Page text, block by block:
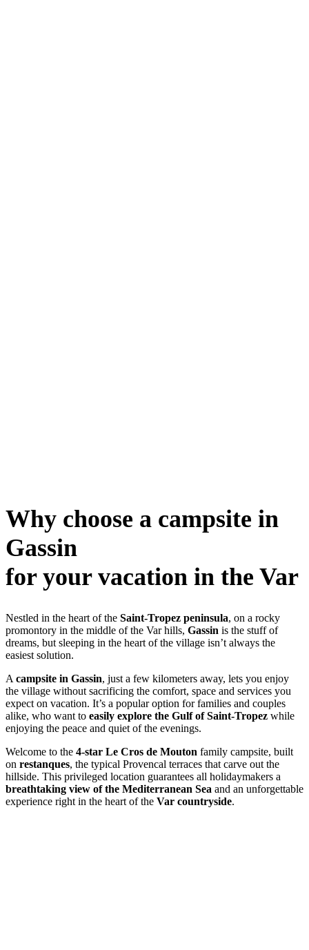
Why choose a campsite in
Gassin
for your vacation in the Var
Nestled in the heart of the Saint-Tropez peninsula, on a rocky
promontory in the middle of the Var hills, Gassin is the stuff of
dreams, but sleeping in the heart of the village isn’t always the
easiest solution.
A campsite in Gassin, just a few kilometers away, lets you enjoy
the village without sacrificing the comfort, space and services you
expect on vacation. It’s a popular option for families and couples
alike, who want to easily explore the Gulf of Saint-Tropez while
enjoying the peace and quiet of the evenings.
Welcome to the 4-star Le Cros de Mouton family campsite, built
on restanques, the typical Provencal terraces that carve out the
hillside. This privileged location guarantees all holidaymakers a
breathtaking view of the Mediterranean Sea and an unforgettable
experience right in the heart of the Var countryside.